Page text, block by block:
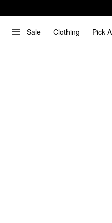
Sale Clothing Pick